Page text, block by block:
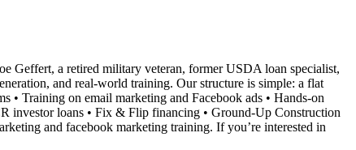
Geffert, a retired military veteran, former USDA loan specialist,
and real-world training. Our structure is simple: a flat
• Training on email marketing and Facebook ads • Hands-on
investor loans • Fix & Flip financing • Ground-Up Construction
and facebook marketing training. If you’re interested in